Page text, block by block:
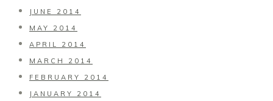
JUNE 2014
MAY 2014
APRIL 2014
MARCH 2014
FEBRUARY 2014
JANUARY 2014